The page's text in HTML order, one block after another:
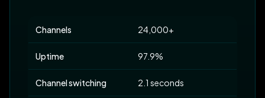
Channels 24,000+
Uptime 97.9%
Channel switching 2.1 seconds